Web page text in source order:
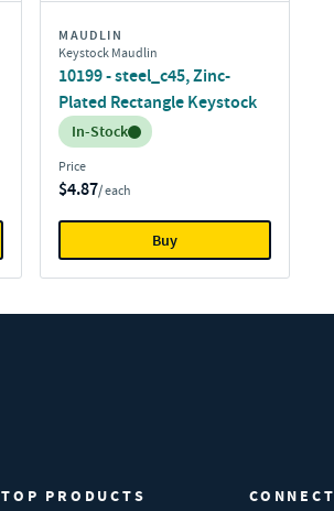
MAUDLIN
Keystock Maudlin
10199 - steel_c45, Zinc-
Plated Rectangle Keystock
Inventory:
In-Stock
Price
$4.87/ each
Buy
TOP PRODUCTS CONNECT